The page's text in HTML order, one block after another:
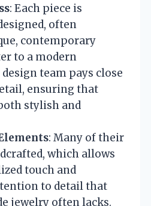
: Each piece is
often
contemporary
to a modern
team pays close
ensuring that
stylish and
: Many of their
which allows
touch and
to detail that
jewelry often lacks.